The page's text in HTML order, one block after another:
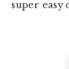
super easy